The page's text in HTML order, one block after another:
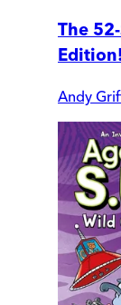
The
Edition!
Andy